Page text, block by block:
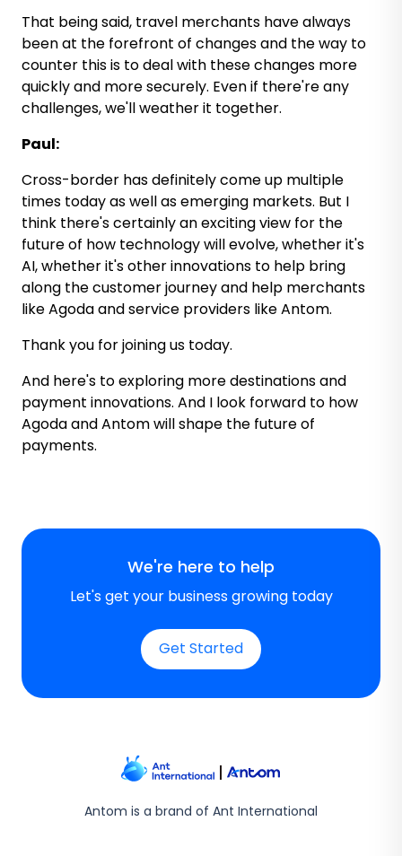
That being said, travel merchants have always
been at the forefront of changes and the way to
counter this is to deal with these changes more
quickly and more securely. Even if there're any
challenges, we'll weather it together.
Paul:
Cross-border has definitely come up multiple
times today as well as emerging markets. But I
think there's certainly an exciting view for the
future of how technology will evolve, whether it's
AI, whether it's other innovations to help bring
along the customer journey and help merchants
like Agoda and service providers like Antom.
Thank you for joining us today.
And here's to exploring more destinations and
payment innovations. And I look forward to how
Agoda and Antom will shape the future of
payments.
We're here to help
Let's get your business growing today
Get Started
Antom is a brand of Ant International